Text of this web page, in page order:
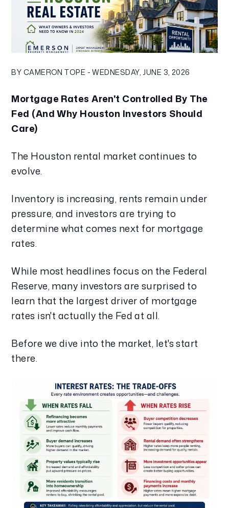
BY CAMERON TOPE - WEDNESDAY, JUNE 3, 2026
Mortgage Rates Aren't Controlled By The
Fed (And Why Houston Investors Should
Care)
The Houston rental market continues to
evolve.
Inventory is increasing, rents remain under
pressure, and investors are trying to
determine what comes next for mortgage
rates.
While most headlines focus on the Federal
Reserve, many investors are surprised to
learn that the largest driver of mortgage
rates isn't actually the Fed at all.
Before we dive into the market, let's start
there.